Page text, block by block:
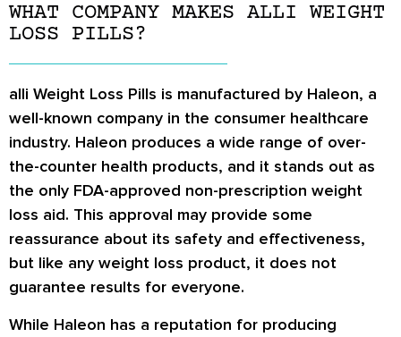
WHAT COMPANY MAKES ALLI WEIGHT
LOSS PILLS?
alli Weight Loss Pills is manufactured by Haleon, a
well-known company in the consumer healthcare
industry. Haleon produces a wide range of over-
the-counter health products, and it stands out as
the only FDA-approved non-prescription weight
loss aid. This approval may provide some
reassurance about its safety and effectiveness,
but like any weight loss product, it does not
guarantee results for everyone.
While Haleon has a reputation for producing